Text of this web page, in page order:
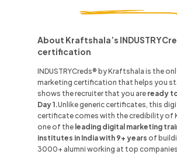
About Kraftshala’s
certification
INDUSTRYCreds® by Kraftshala is the
marketing certification that helps you
shows the recruiter that you are ready
Day 1.Unlikegeneric certificates, this
certificate comes with the credibility of
one of the leading digital marketing
institutes in Indiawith 9+ years of
3000+ alumni working at top